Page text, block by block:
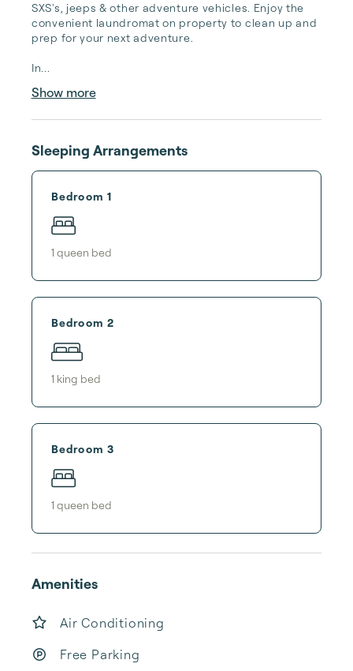
SXS's, jeeps & other adventure vehicles. Enjoy the
convenient laundromat on property to clean up and
prep for your next adventure.
In...
Show more
Sleeping Arrangements
Bedroom 1
1 queen bed
Bedroom 2
1 king bed
Bedroom 3
1 queen bed
Amenities
Air Conditioning
Free Parking